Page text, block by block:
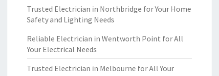
Trusted Electrician in Northbridge for Your Home
Safety and Lighting Needs
Reliable Electrician in Wentworth Point for All
Your Electrical Needs
Trusted Electrician in Melbourne for All Your